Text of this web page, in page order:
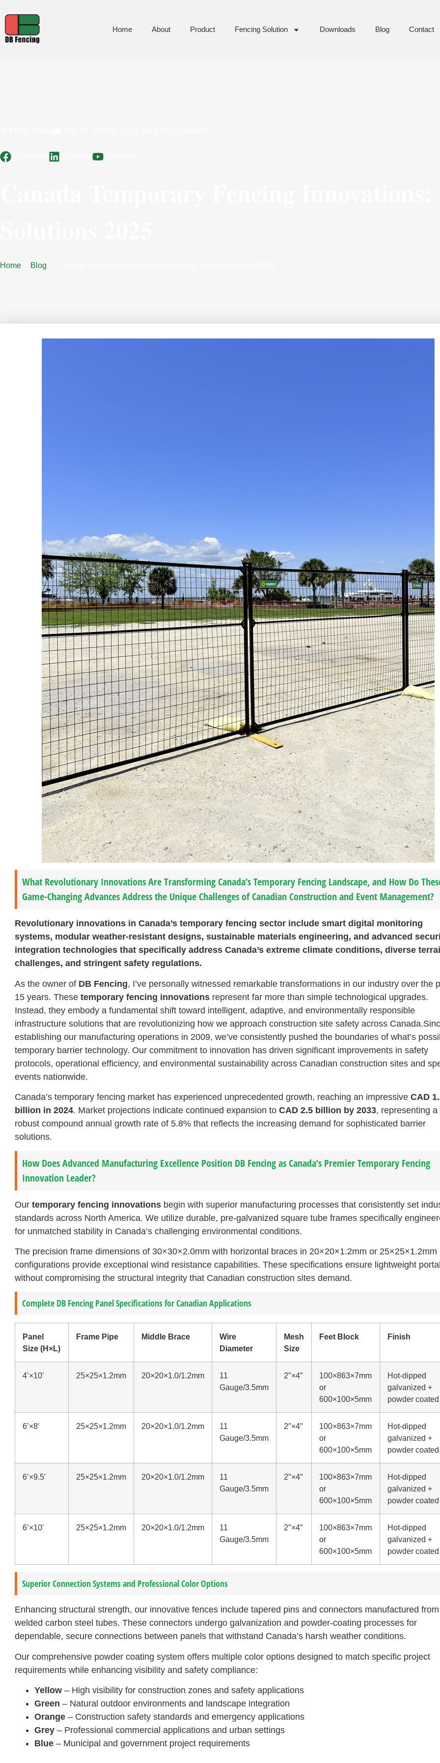
Home About Product Fencing Solution Downloads Blog Contact
Home Blog
What Revolutionary Innovations Are Transforming Canada’s Temporary Fencing Landscape, and How Do
Game-Changing Advances Address the Unique Challenges of Canadian Construction and Event Management?
Revolutionary innovations in Canada’s temporary fencing sector include smart digital monitoring
systems, modular weather-resistant designs, sustainable materials engineering, and advanced
integration technologies that specifically address Canada’s extreme climate conditions, diverse
challenges, and stringent safety regulations.
As the owner of DB Fencing, I’ve personally witnessed remarkable transformations in our industry over the
15 years. These temporary fencing innovations represent far more than simple technological upgrades.
Instead, they embody a fundamental shift toward intelligent, adaptive, and environmentally responsible
infrastructure solutions that are revolutionizing how we approach construction site safety across
establishing our manufacturing operations in 2009, we’ve consistently pushed the boundaries of what’s
temporary barrier technology. Our commitment to innovation has driven significant improvements in safety
protocols, operational efficiency, and environmental sustainability across Canadian construction sites and
events nationwide.
Canada’s temporary fencing market has experienced unprecedented growth, reaching an impressive CAD
billion in 2024. Market projections indicate continued expansion to CAD 2.5 billion by 2033, representing a
robust compound annual growth rate of 5.8% that reflects the increasing demand for sophisticated barrier
solutions.
How Does Advanced Manufacturing Excellence Position DB Fencing as Canada’s Premier Temporary Fencing
Innovation Leader?
Our temporary fencing innovations begin with superior manufacturing processes that consistently set
standards across North America. We utilize durable, pre-galvanized square tube frames specifically
for unmatched stability in Canada’s challenging environmental conditions.
The precision frame dimensions of 30×30×2.0mm with horizontal braces in 20×20×1.2mm or 25×25×1.2mm
configurations provide exceptional wind resistance capabilities. These specifications ensure lightweight
without compromising the structural integrity that Canadian construction sites demand.
Complete DB Fencing Panel Specifications for Canadian Applications
Panel
Size (H×L)
Frame Pipe Middle Brace
Wire
Diameter
Mesh
Size
Feet Block Finish
4’×10′ 25×25×1.2mm 20×20×1.0/1.2mm
11
Gauge/3.5mm
2″×4″
100×863×7mm
or
600×100×5mm
Hot-dipped
galvanized +
powder coated
6’×8′ 25×25×1.2mm 20×20×1.0/1.2mm
11
Gauge/3.5mm
2″×4″
100×863×7mm
or
600×100×5mm
Hot-dipped
galvanized +
powder coated
6’×9.5′ 25×25×1.2mm 20×20×1.0/1.2mm
11
Gauge/3.5mm
2″×4″
100×863×7mm
or
600×100×5mm
Hot-dipped
galvanized +
powder coated
6’×10′ 25×25×1.2mm 20×20×1.0/1.2mm
11
Gauge/3.5mm
2″×4″
100×863×7mm
or
600×100×5mm
Hot-dipped
galvanized +
powder coated
Superior Connection Systems and Professional Color Options
Enhancing structural strength, our innovative fences include tapered pins and connectors manufactured
welded carbon steel tubes. These connectors undergo galvanization and powder-coating processes for
dependable, secure connections between panels that withstand Canada’s harsh weather conditions.
Our comprehensive powder coating system offers multiple color options designed to match specific project
requirements while enhancing visibility and safety compliance:
Yellow – High visibility for construction zones and safety applications
Green – Natural outdoor environments and landscape integration
Orange – Construction safety standards and emergency applications
Grey – Professional commercial applications and urban settings
Blue – Municipal and government project requirements